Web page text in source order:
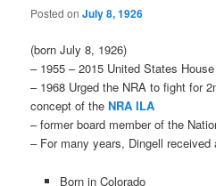
Posted onJuly 8, 1926
(born July 8, 1926)
– 1955 – 2015 United States
– 1968 Urged the NRA to fight for
concept of theNRA ILA
– former board member of the
– For many years, Dingell
Born in Colorado